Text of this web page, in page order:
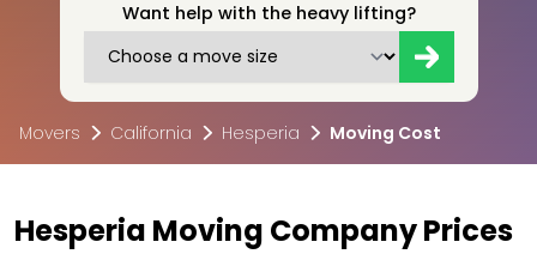
Want help with the heavy lifting?
Movers California Hesperia Moving Cost
Hesperia Moving Company Prices